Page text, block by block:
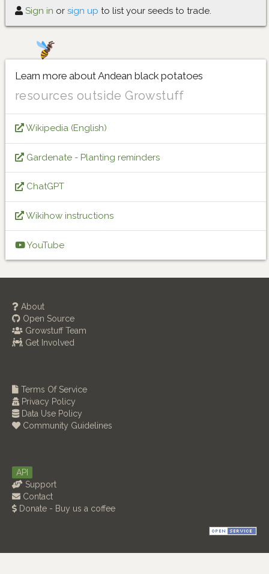
Sign in or sign up to list your seeds to trade.
Learn more about Andean black potatoes
resources outside Growstuff
Wikipedia (English)
Gardenate - Planting reminders
ChatGPT
Wikihow instructions
YouTube
About
Open Source
Growstuff Team
Get Involved
Terms Of Service
Privacy Policy
Data Use Policy
Community Guidelines
API
Support
Contact
Donate - Buy us a coffee